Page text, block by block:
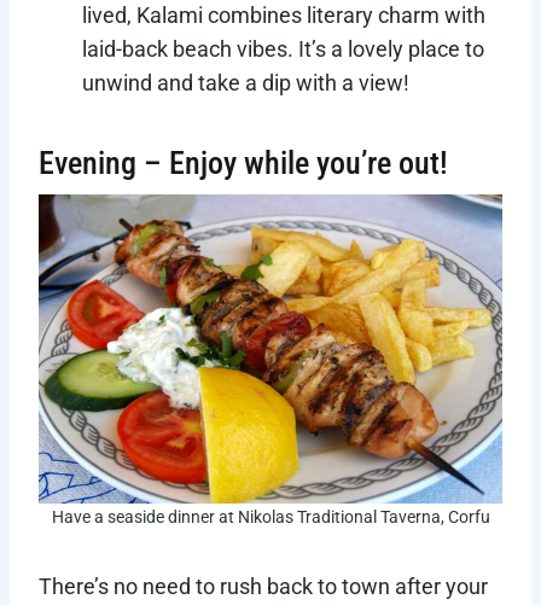
lived, Kalami combines literary charm with
laid-back beach vibes. It’s a lovely place to
unwind and take a dip with a view!
Evening – Enjoy while you’re out!
Have a seaside dinner at Nikolas Traditional Taverna, Corfu
There’s no need to rush back to town after your